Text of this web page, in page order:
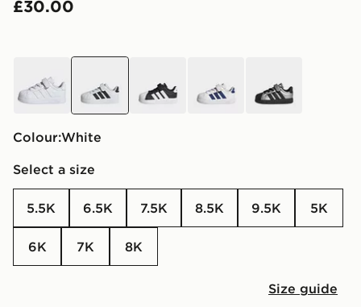
£30.00
Colour:
white
Select a size
5.5K 6.5K 7.5K 8.5K 9.5K 5K
6K 7K 8K
Size guide